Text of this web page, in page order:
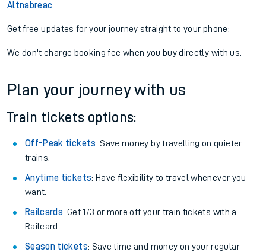
Altnabreac
Get free updates for your journey straight to your phone:
We don't charge booking fee when you buy directly with us.
Plan your journey with us
Train tickets options:
Off-Peak tickets: Save money by travelling on quieter
trains.
Anytime tickets: Have flexibility to travel whenever you
want.
Railcards: Get 1/3 or more off your train tickets with a
Railcard.
Season tickets: Save time and money on your regular